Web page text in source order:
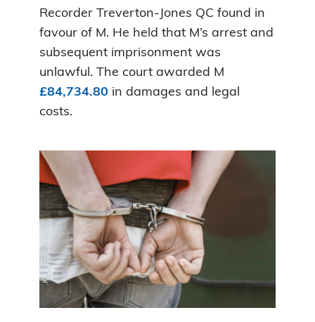
Recorder Treverton-Jones QC found in
favour of M. He held that M’s arrest and
subsequent imprisonment was
unlawful. The court awarded M
£84,734.80 in damages and legal
costs.